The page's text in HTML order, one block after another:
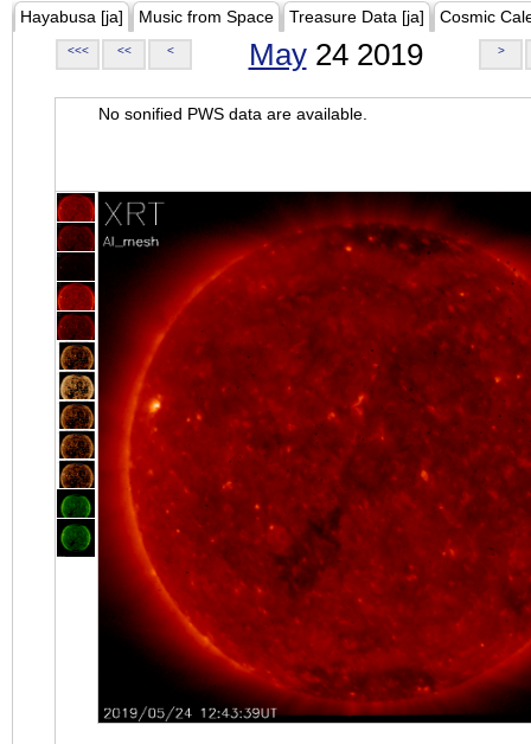
Hayabusa [ja] Music from Space Treasure Data [ja] Cosmic
<<< << < May24 2019 >
No sonified PWS data are available.